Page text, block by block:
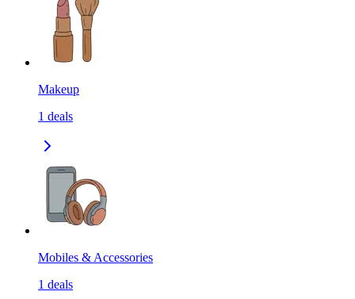
Makeup
1 deals
Mobiles & Accessories
1 deals